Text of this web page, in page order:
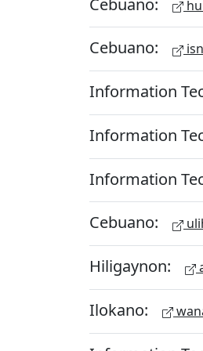
Cebuano:
Information
Information
Information
Cebuano:
Hiligaynon:
Ilokano: